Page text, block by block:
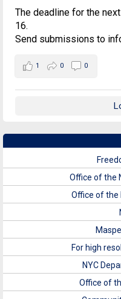
The deadline for the
16.
Send submissions to
1 0 0
Office of the
Office of the
For high
NYC
Office of